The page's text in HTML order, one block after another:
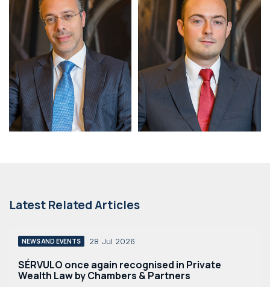
Latest Related Articles
NEWS AND EVENTS 28 Jul 2026
SÉRVULO once again recognised in Private
Wealth Law by Chambers & Partners